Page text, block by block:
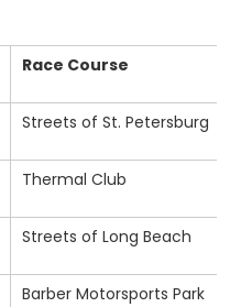
Race Course
Streets of St. Petersburg
Thermal Club
Streets of Long Beach
Barber Motorsports Park